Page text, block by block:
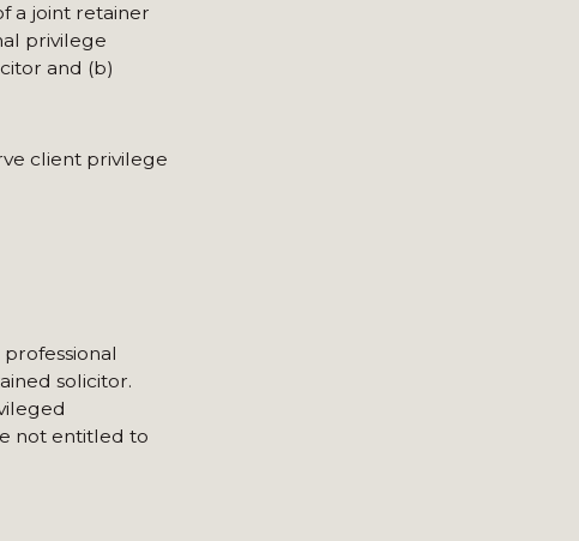
a joint retainer
privilege
and (b)
client privilege
solicitor.
not entitled to